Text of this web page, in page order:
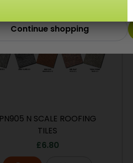
PN905 N SCALE ROOFING
TILES
£6.80
Continue shopping